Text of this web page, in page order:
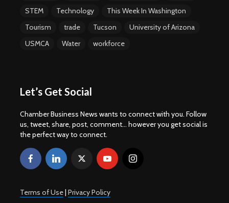
STEM
Technology
This Week In Washington
Tourism
trade Tucson
University of Arizona
USMCA
Water workforce
Let’s Get Social
Chamber Business News wants to connect with you. Follow
us, tweet, share, post, comment... however you get social is
the perfect way to connect.
Terms of Use| Privacy Policy